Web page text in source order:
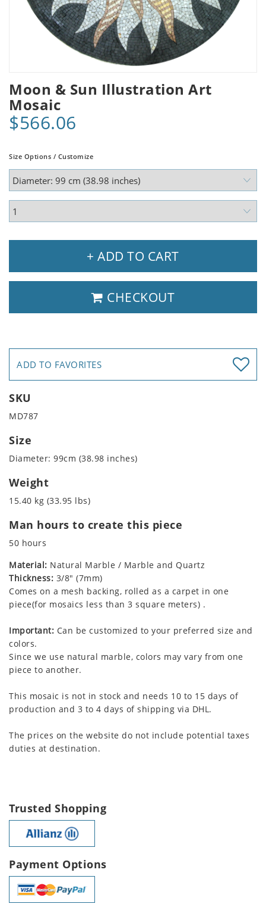
Moon & Sun Illustration Art
Mosaic
$566.06
Size Options / Customize
+ ADD TO CART
CHECKOUT
ADD TO FAVORITES
SKU
MD787
Size
Diameter: 99cm (38.98 inches)
Weight
15.40 kg (33.95 lbs)
Man hours to create this piece
50 hours
Material: Natural Marble / Marble and Quartz
Thickness: 3/8" (7mm)
Comes on a mesh backing, rolled as a carpet in one
piece(for mosaics less than 3 square meters) .
Important: Can be customized to your preferred size and
colors.
Since we use natural marble, colors may vary from one
piece to another.
This mosaic is not in stock and needs 10 to 15 days of
production and 3 to 4 days of shipping via DHL.
The prices on the website do not include potential taxes
duties at destination.
Trusted Shopping
Payment Options